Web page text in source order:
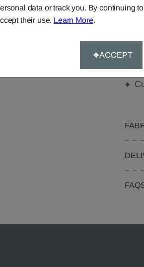
data or track you. By continuing
their use. Learn More.
ACCEPT